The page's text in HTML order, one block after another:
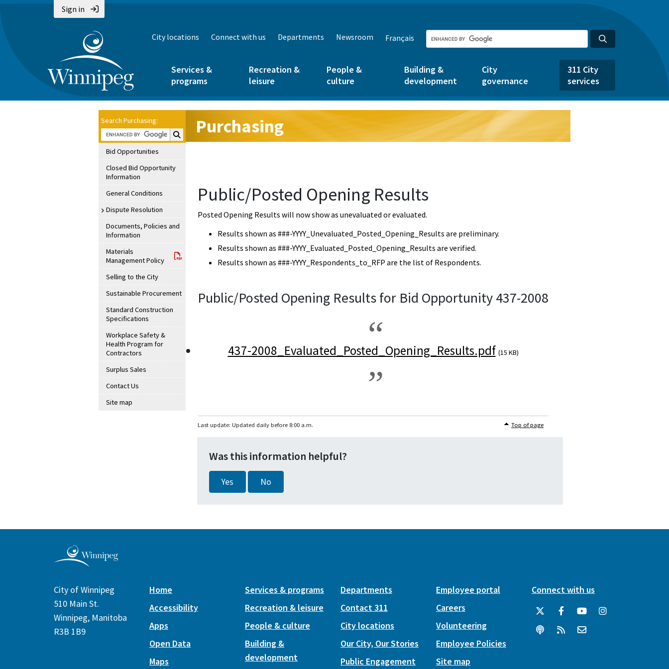
Sign in
City locations Connect with us Departments Newsroom Français
Services &
programs
Recreation &
leisure
People &
culture
Building &
development
City
governance
311 City
services
Search Purchasing:
Search Purchasing:
Bid Opportunities
Closed Bid Opportunity
Information
General Conditions
Dispute Resolution
Documents, Policies and
Information
Materials
Management Policy
Selling to the City
Sustainable Procurement
Standard Construction
Specifications
Workplace Safety &
Health Program for
Contractors
Surplus Sales
Contact Us
Site map
Purchasing
Public/Posted Opening Results
Posted Opening Results will now show as unevaluated or evaluated.
Results shown as ###-YYYY_Unevaluated_Posted_Opening_Results are preliminary.
Results shown as ###-YYYY_Evaluated_Posted_Opening_Results are verified.
Results shown as ###-YYYY_Respondents_to_RFP are the list of Respondents.
Public/Posted Opening Results for Bid Opportunity 437-2008
437-2008_Evaluated_Posted_Opening_Results.pdf (15 KB)
Last update: Updated daily before 8:00 a.m. Top of page
Was this information helpful?
Yes No
City of Winnipeg
510 Main St.
Winnipeg, Manitoba
R3B 1B9
Home
Accessibility
Apps
Open Data
Maps
Services & programs
Recreation & leisure
People & culture
Building &
development
Departments
Contact 311
City locations
Our City, Our Stories
Public Engagement
Employee portal
Careers
Volunteering
Employee Policies
Site map
Connect with us